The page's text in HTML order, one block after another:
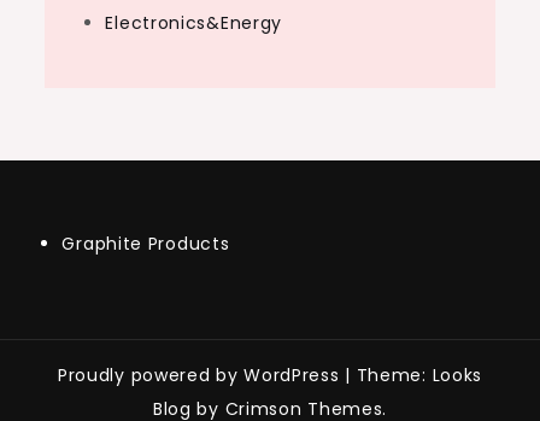
Electronics&Energy
Graphite Products
Proudly powered by WordPress | Theme: Looks
Blog by Crimson Themes.